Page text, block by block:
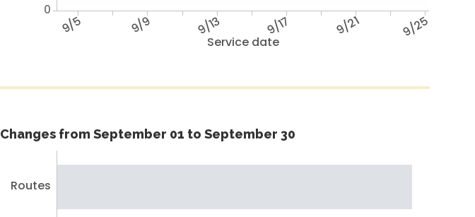
Service date
9/5 9/9 9/13 9/17 9/21 9/25
0
Changes from September 01 to September 30
Routes